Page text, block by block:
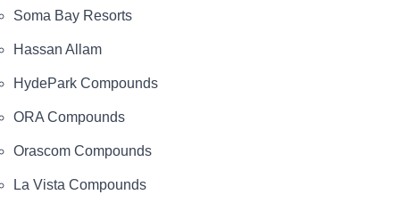
Soma Bay Resorts
Hassan Allam
HydePark Compounds
ORA Compounds
Orascom Compounds
La Vista Compounds